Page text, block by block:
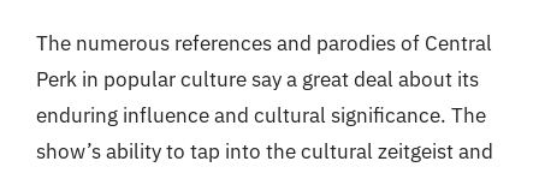
The numerous references and parodies of Central
Perk in popular culture say a great deal about its
enduring influence and cultural significance. The
show’s ability to tap into the cultural zeitgeist and